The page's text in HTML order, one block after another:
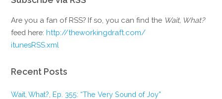
Are you a fan of RSS? If so, you can find the Wait, What?
feed here:http://theworkingdraft.com/
itunesRSS.xml
Recent Posts
Wait, What?, Ep. 355: “The Very Sound of Joy”